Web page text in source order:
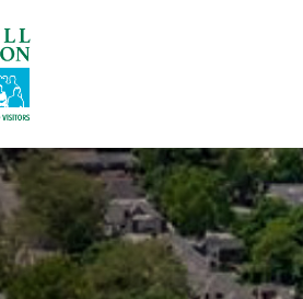
ABOUT US
TALE
HILL MAGAZINE
SEARCH